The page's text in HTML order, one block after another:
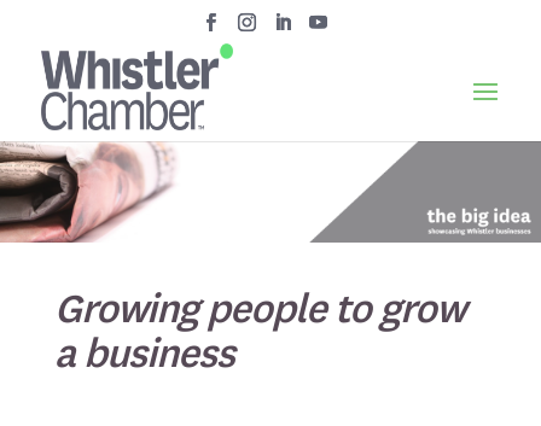
Growing people to grow
a business